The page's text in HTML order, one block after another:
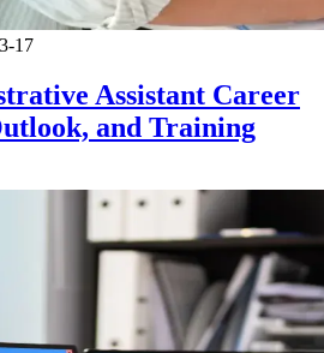
17
Assistant Career
and Training